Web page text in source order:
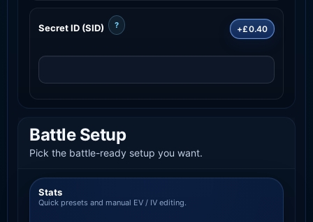
Secret ID (SID) ? +£0.40
Battle Setup
Pick the battle-ready setup you want.
Stats
Quick presets and manual EV / IV editing.